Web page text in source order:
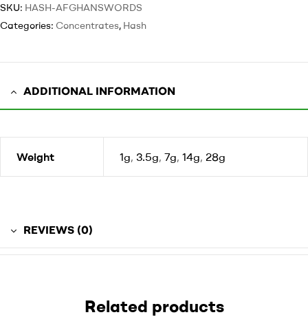
SKU: HASH-AFGHANSWORDS
Categories: Concentrates, Hash
ADDITIONAL INFORMATION
Weight 1g, 3.5g, 7g, 14g, 28g
REVIEWS (0)
Related products